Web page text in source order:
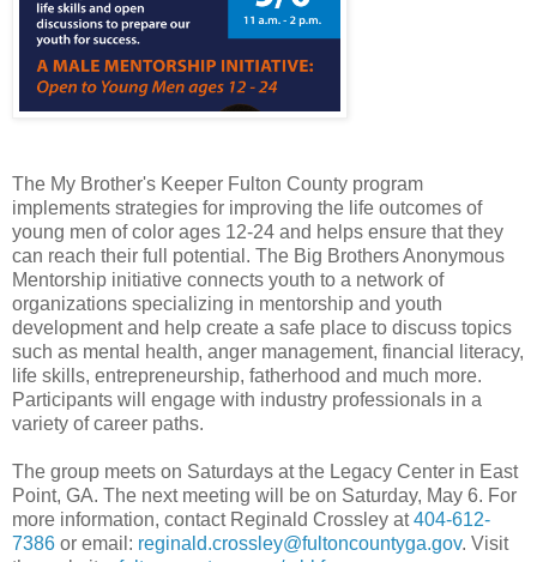
The My Brother's Keeper Fulton County program
implements strategies for improving the life outcomes of
young men of color ages 12-24 and helps ensure that they
can reach their full potential. The Big Brothers Anonymous
Mentorship initiative connects youth to a network of
organizations specializing in mentorship and youth
development and help create a safe place to discuss topics
such as mental health, anger management, financial literacy,
life skills, entrepreneurship, fatherhood and much more.
Participants will engage with industry professionals in a
variety of career paths.
The group meets on Saturdays at the Legacy Center in East
Point, GA. The next meeting will be on Saturday, May 6. For
more information, contact Reginald Crossley at404-612-
7386 or email: reginald.crossley@fultoncountyga.gov. Visit